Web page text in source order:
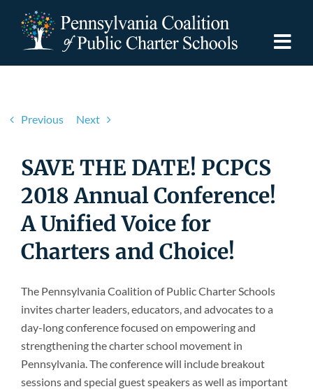
content
For Schools
For Advocates
Newsroom
Previous Next
SAVE THE DATE! PCPCS
2018 Annual Conference!
A Unified Voice for
Charters and Choice!
The Pennsylvania Coalition of Public Charter Schools
invites charter leaders, educators, and advocates to a
day-long conference focused on empowering and
strengthening the charter school movement in
Pennsylvania. The conference will include breakout
sessions and special guest speakers as well as important